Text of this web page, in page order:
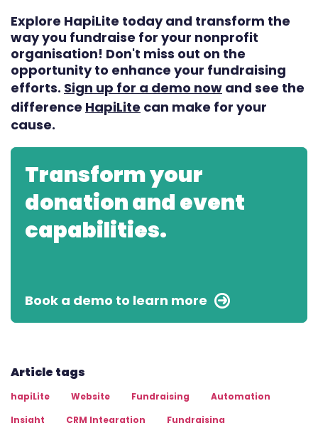
Explore HapiLite today and transform the
way you fundraise for your nonprofit
organisation! Don't miss out on the
opportunity to enhance your fundraising
efforts. Sign up for a demo now and see the
difference HapiLite can make for your
cause.
Transform your
donation and event
capabilities.
Book a demo to learn more
Article tags
hapiLite Website Fundraising
Automation
Insight
CRM Integration Fundraising